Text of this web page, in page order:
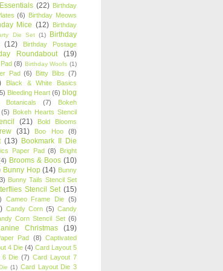
(22) Birthday
(6) Birthday Meows
Mice (12) Birthday
Die Set (1)
Birthday
(12)
Birthday Postage
Roundabout (19)
(8) Birthday Woofs (1)
Pad (6) Bitty Bibs (7)
Black & White Basics
Bleeding Heart (6) blog
Botanicals (7)
Bokeh
(5) Bokeh Hearts Stencil
(21)
Bold Blooms
(31) Boo Hoo (8)
(13) Bookmark II Die
Paper Pad (8)
Bright
Brooms & Boos (10)
Bunny Hop (14) Bunny
Bunny Tails Stencil Set
Stencil Set (15)
Cameo Frame Die (5)
Candy Corn (5) Candy
Corn Stencil Set (6)
Christmas (19)
Pad (8) Captivated
4 Die (4) Card Layout 5
6 Die (7) Card Layout 7
(1) Card Layout Die 3